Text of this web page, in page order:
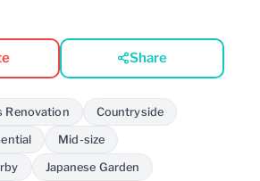
Share
Renovation Countryside
Mid-size
Japanese Garden